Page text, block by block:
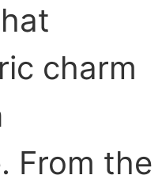
charm
From the